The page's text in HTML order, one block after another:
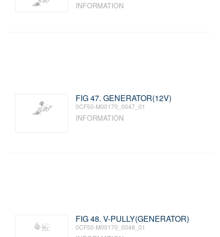
INFORMATION
FIG 47. GENERATOR(12V)
0CF50-M00170_0047_01
INFORMATION
FIG 48. V-PULLY(GENERATOR)
0CF50-M00170_0048_01